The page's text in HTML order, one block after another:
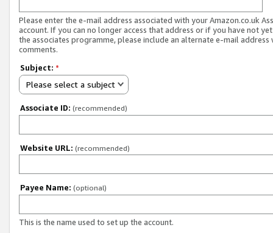
Please enter the e-mail address associated with your Amazon.co.uk
account. If you can no longer access that address or if you have not
the associates programme, please include an alternate e-mail address
comments.
Subject: *
Please select a subject
Associate ID: (recommended)
Website URL: (recommended)
Payee Name: (optional)
This is the name used to set up the account.